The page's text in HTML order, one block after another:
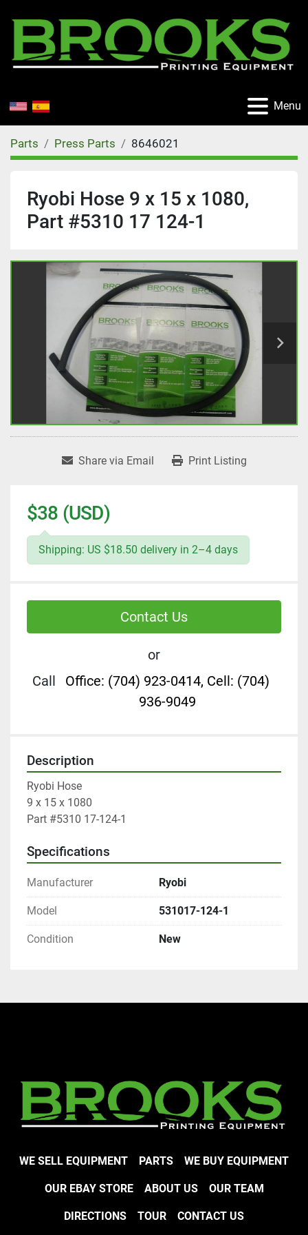
Menu
Parts Press Parts 8646021
Ryobi Hose 9 x 15 x 1080,
Part #5310 17 124-1
Share via Email Print Listing
$38 (USD)
Shipping: US $18.50 delivery in 2–4 days
Contact Us
or
Call
Office: (704) 923-0414, Cell: (704)
936-9049
Description
Ryobi Hose
9 x 15 x 1080
Part #5310 17-124-1
Specifications
Manufacturer Ryobi
Model 531017-124-1
Condition New
WE SELL EQUIPMENT PARTS WE BUY EQUIPMENT
OUR EBAY STORE ABOUT US OUR TEAM
DIRECTIONS TOUR CONTACT US